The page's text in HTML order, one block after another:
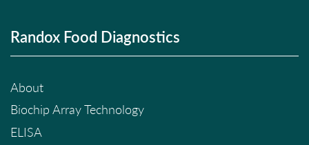
Randox Food Diagnostics
About
Biochip Array Technology
ELISA